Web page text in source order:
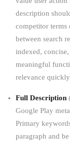
description
competitor
between search
indexed,
meaningful
relevance
Full Description
Google Play
Primary
paragraph and